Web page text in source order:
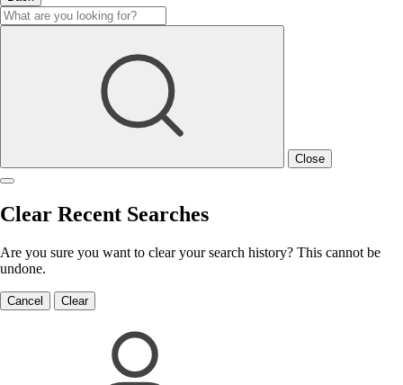
Close
Clear Recent Searches
Are you sure you want to clear your search history? This cannot be
undone.
Cancel Clear